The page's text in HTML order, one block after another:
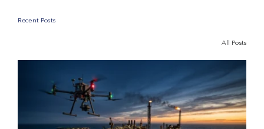
Recent Posts
All Posts